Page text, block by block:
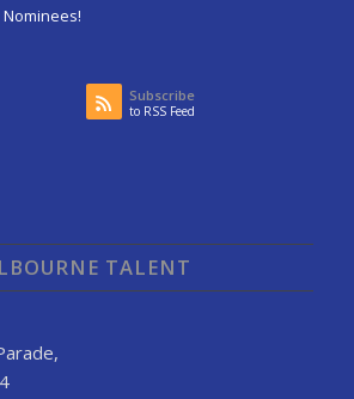
Subscribe
to RSS Feed
TALENT